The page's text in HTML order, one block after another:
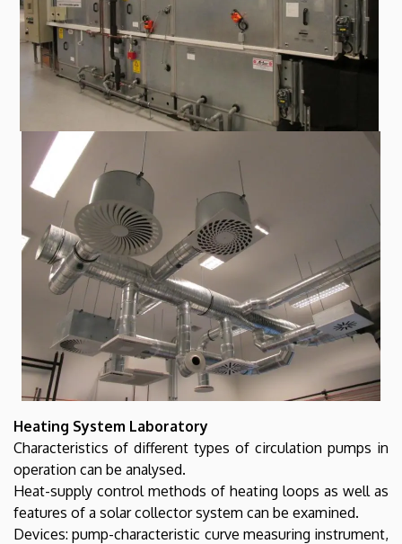
Heating System Laboratory
Characteristics of different types of circulation pumps in
operation can be analysed.
Heat-supply control methods of heating loops as well as
features of a solar collector system can be examined.
Devices: pump-characteristic curve measuring instrument,